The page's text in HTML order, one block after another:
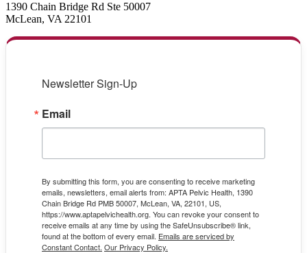
1390 Chain Bridge Rd Ste 50007
McLean, VA 22101
Newsletter Sign-Up
Email
By submitting this form, you are consenting to receive marketing
emails, newsletters, email alerts from: APTA Pelvic Health, 1390
Chain Bridge Rd PMB 50007, McLean, VA, 22101, US,
https://www.aptapelvichealth.org. You can revoke your consent to
receive emails at any time by using the SafeUnsubscribe® link,
found at the bottom of every email. Emails are serviced by
Constant Contact. Our Privacy Policy.